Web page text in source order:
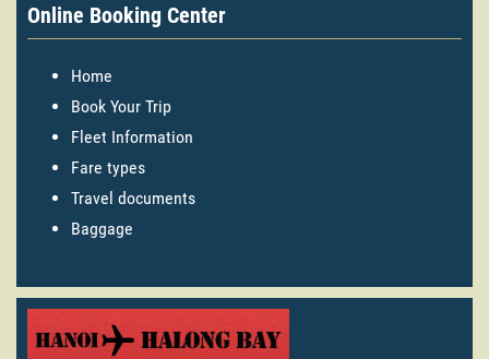
Online Booking Center
Home
Book Your Trip
Fleet Information
Fare types
Travel documents
Baggage